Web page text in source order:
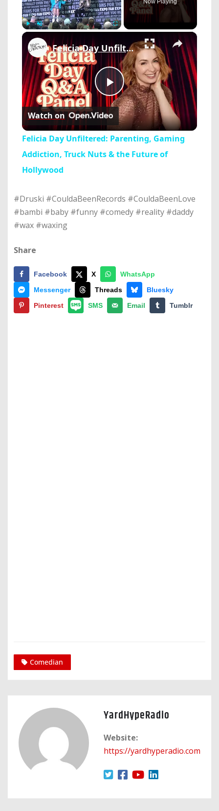
Now Playing
×
Play
Video
Felicia Day Unfiltered: Parenting, Gaming Addiction, Truck Nuts & the Future of Hollywood
Watch on
Felicia Day Unfiltered: Parenting, Gaming
Addiction, Truck Nuts & the Future of
Hollywood
#Druski #CouldaBeenRecords #CouldaBeenLove
#bambi #baby #funny #comedy #reality #daddy
#wax #waxing
Share
Facebook X
WhatsApp
Messenger
Threads
Bluesky
Pinterest
SMS Email Tumblr
Comedian
YardHypeRadio
Website:
https://yardhyperadio.com